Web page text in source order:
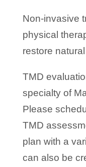
Non-invasive
physical
restore
TMD
specialty of
Please
TMD
plan with a
can also be